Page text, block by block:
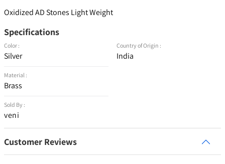
Oxidized AD Stones Light Weight
Specifications
Color :
Silver
Material :
Brass
Sold By :
veni
Country of Origin :
India
Customer Reviews